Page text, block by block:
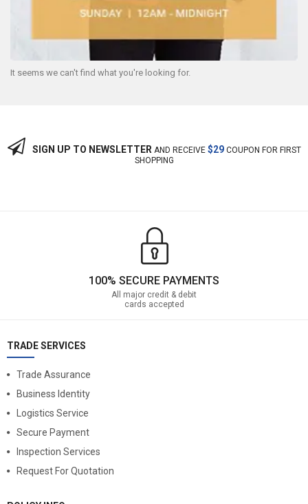
It seems we can't find what you're looking for.
SIGN UP TO NEWSLETTERAND RECEIVE $29COUPON FOR FIRST
SHOPPING
100% SECURE PAYMENTS
All major credit & debit
cards accepted
TRADE SERVICES
Trade Assurance
Business Identity
Logistics Service
Secure Payment
Inspection Services
Request For Quotation